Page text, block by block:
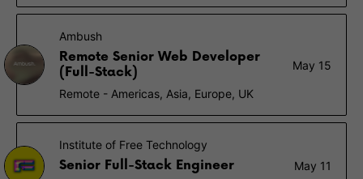
Ambush
Remote Senior Web Developer
(Full-Stack)
May 15
Remote - Americas, Asia, Europe, UK
Institute of Free Technology
Senior Full-Stack Engineer
May 11